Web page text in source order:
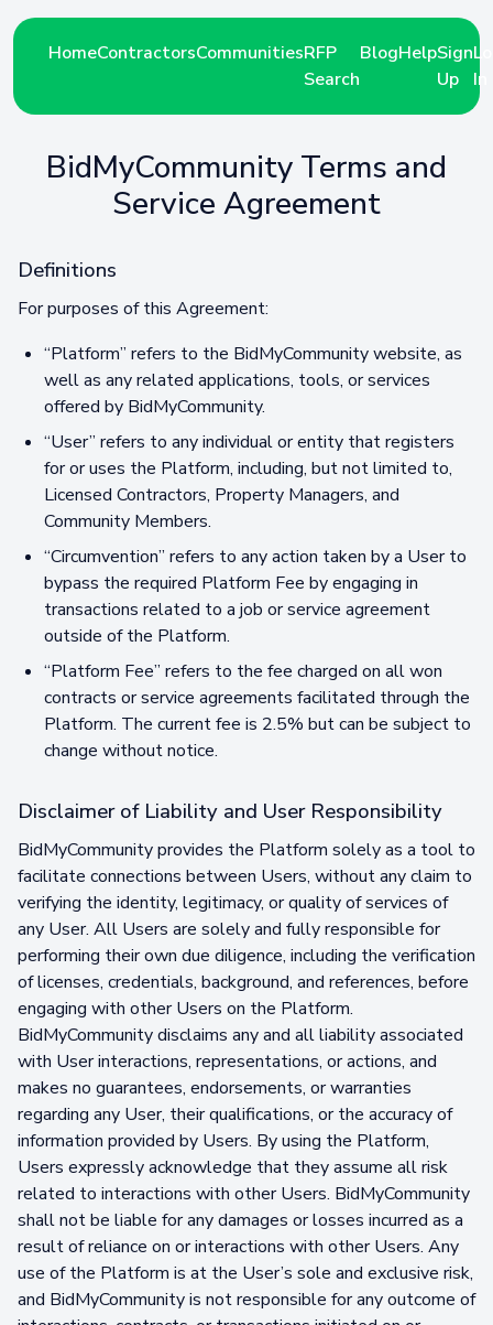
HomeContractorsCommunitiesRFP
Search
BlogHelpSign
Up
In
BidMyCommunity Terms and
Service Agreement
Definitions
For purposes of this Agreement:
“Platform” refers to the BidMyCommunity website, as
well as any related applications, tools, or services
offered by BidMyCommunity.
“User” refers to any individual or entity that registers
for or uses the Platform, including, but not limited to,
Licensed Contractors, Property Managers, and
Community Members.
“Circumvention” refers to any action taken by a User to
bypass the required Platform Fee by engaging in
transactions related to a job or service agreement
outside of the Platform.
“Platform Fee” refers to the fee charged on all won
contracts or service agreements facilitated through the
Platform. The current fee is 2.5% but can be subject to
change without notice.
Disclaimer of Liability and User Responsibility
BidMyCommunity provides the Platform solely as a tool to
facilitate connections between Users, without any claim to
verifying the identity, legitimacy, or quality of services of
any User. All Users are solely and fully responsible for
performing their own due diligence, including the verification
of licenses, credentials, background, and references, before
engaging with other Users on the Platform.
BidMyCommunity disclaims any and all liability associated
with User interactions, representations, or actions, and
makes no guarantees, endorsements, or warranties
regarding any User, their qualifications, or the accuracy of
information provided by Users. By using the Platform,
Users expressly acknowledge that they assume all risk
related to interactions with other Users. BidMyCommunity
shall not be liable for any damages or losses incurred as a
result of reliance on or interactions with other Users. Any
use of the Platform is at the User’s sole and exclusive risk,
and BidMyCommunity is not responsible for any outcome of